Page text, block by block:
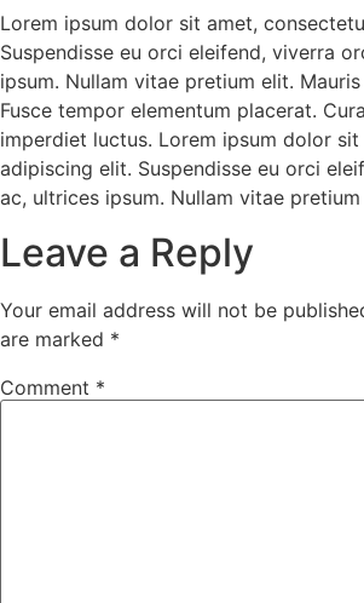
Lorem ipsum dolor sit amet,
Suspendisse eu orci eleifend, viverra
ipsum. Nullam vitae pretium elit.
Fusce tempor elementum placerat.
imperdiet luctus. Lorem ipsum dolor
adipiscing elit. Suspendisse eu orci
ac, ultrices ipsum. Nullam vitae
Leave a Reply
Your email address will not be
are marked *
Comment *